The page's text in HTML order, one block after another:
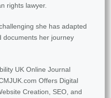
rights lawyer.
she has adapted
documents her journey
UK Online Journal
Offers Digital
Creation, SEO, and